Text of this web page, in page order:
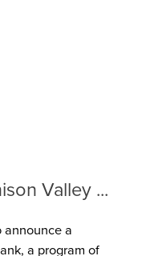
Valley ...
a
a program of